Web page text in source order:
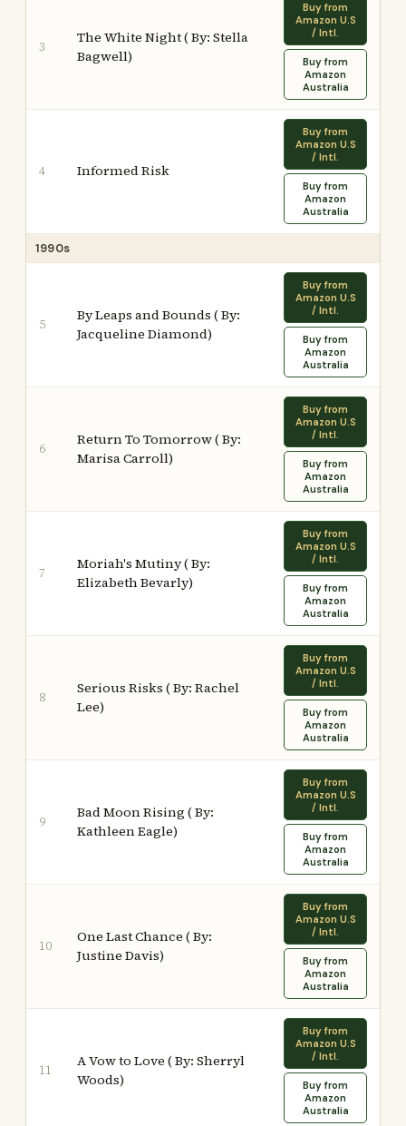
3
The White Night ( By: Stella
Bagwell)
Buy from
Amazon U.S
/ Intl.
Buy from
Amazon
Australia
4 Informed Risk
Buy from
Amazon U.S
/ Intl.
Buy from
Amazon
Australia
1990s
5
By Leaps and Bounds ( By:
Jacqueline Diamond)
Buy from
Amazon U.S
/ Intl.
Buy from
Amazon
Australia
6
Return To Tomorrow ( By:
Marisa Carroll)
Buy from
Amazon U.S
/ Intl.
Buy from
Amazon
Australia
7
Moriah's Mutiny ( By:
Elizabeth Bevarly)
Buy from
Amazon U.S
/ Intl.
Buy from
Amazon
Australia
8
Serious Risks ( By: Rachel
Lee)
Buy from
Amazon U.S
/ Intl.
Buy from
Amazon
Australia
9
Bad Moon Rising ( By:
Kathleen Eagle)
Buy from
Amazon U.S
/ Intl.
Buy from
Amazon
Australia
10
One Last Chance ( By:
Justine Davis)
Buy from
Amazon U.S
/ Intl.
Buy from
Amazon
Australia
11
A Vow to Love ( By: Sherryl
Woods)
Buy from
Amazon U.S
/ Intl.
Buy from
Amazon
Australia